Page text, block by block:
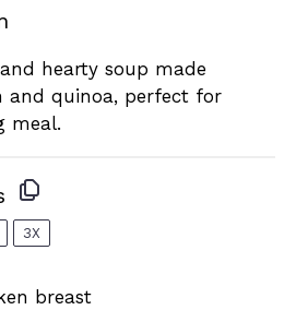
hearty soup made
and quinoa, perfect for
meal.
3X
breast